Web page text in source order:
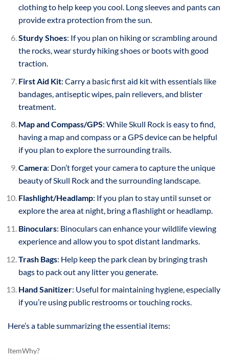
clothing to help keep you cool. Long sleeves and pants can
provide extra protection from the sun.
Sturdy Shoes: If you plan on hiking or scrambling around
the rocks, wear sturdy hiking shoes or boots with good
traction.
First Aid Kit: Carry a basic first aid kit with essentials like
bandages, antiseptic wipes, pain relievers, and blister
treatment.
Map and Compass/GPS: While Skull Rock is easy to find,
having a map and compass or a GPS device can be helpful
if you plan to explore the surrounding trails.
Camera: Don’t forget your camera to capture the unique
beauty of Skull Rock and the surrounding landscape.
Flashlight/Headlamp: If you plan to stay until sunset or
explore the area at night, bring a flashlight or headlamp.
Binoculars: Binoculars can enhance your wildlife viewing
experience and allow you to spot distant landmarks.
Trash Bags: Help keep the park clean by bringing trash
bags to pack out any litter you generate.
Hand Sanitizer: Useful for maintaining hygiene, especially
if you’re using public restrooms or touching rocks.
Here’s a table summarizing the essential items:
ItemWhy?